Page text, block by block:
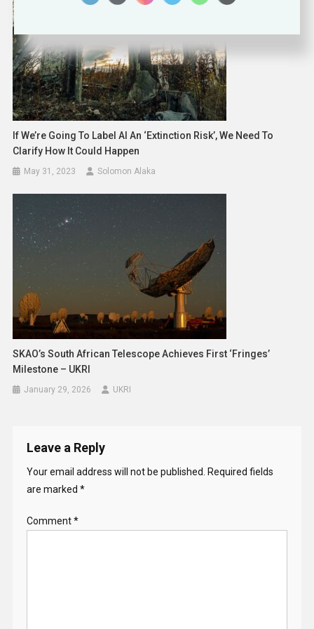
If We’re Going To Label AI An ‘extinction Risk’, We Need To
Clarify How It Could Happen
May 31, 2023 Solomon Alaka
SKAO’s South African Telescope Achieves First ‘fringes’
Milestone – UKRI
January 29, 2026 UKRI
Leave a Reply
Your email address will not be published.
Required fields
are marked *
Comment*